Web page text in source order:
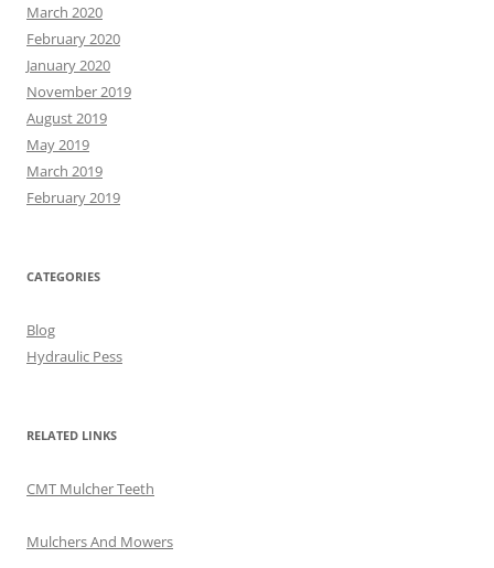
March 2020
February 2020
January 2020
November 2019
August 2019
May 2019
March 2019
February 2019
CATEGORIES
Blog
Hydraulic Pess
RELATED LINKS
CMT Mulcher Teeth
Mulchers And Mowers